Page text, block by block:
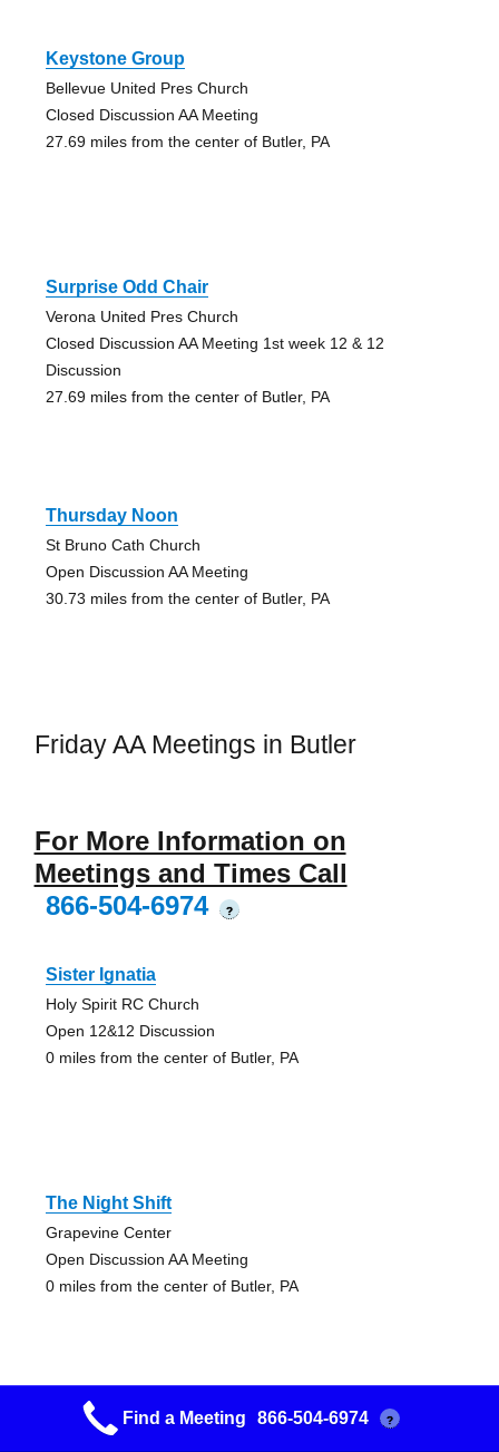
Keystone Group
Bellevue United Pres Church
Closed Discussion AA Meeting
27.69 miles from the center of Butler, PA
Surprise Odd Chair
Verona United Pres Church
Closed Discussion AA Meeting 1st week 12 & 12
Discussion
27.69 miles from the center of Butler, PA
Thursday Noon
St Bruno Cath Church
Open Discussion AA Meeting
30.73 miles from the center of Butler, PA
Friday AA Meetings in Butler
For More Information on
Meetings and Times Call
866-504-6974
?
Sister Ignatia
Holy Spirit RC Church
Open 12&12 Discussion
0 miles from the center of Butler, PA
The Night Shift
Grapevine Center
Open Discussion AA Meeting
0 miles from the center of Butler, PA
We`re Here `cause We`re Not All There
Find a Meeting 866-504-6974 ?